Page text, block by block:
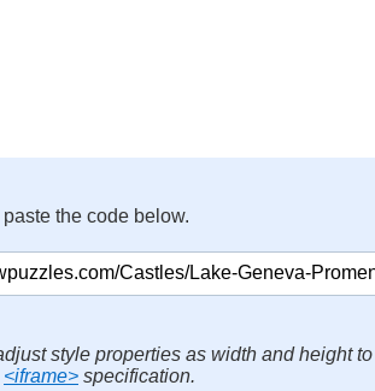
the code below.
style properties as width and height
<iframe> specification.